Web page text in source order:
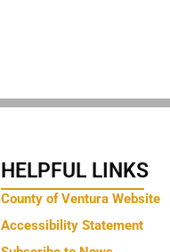
HELPFUL LINKS
County of Ventura Website
Accessibility Statement